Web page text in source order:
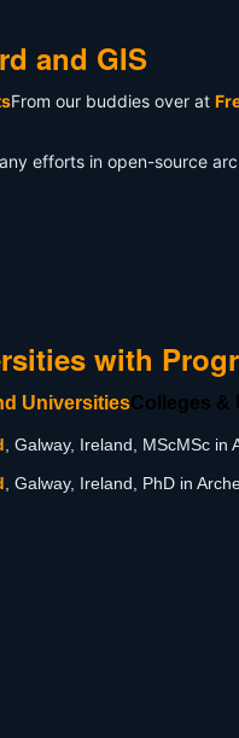
and GIS
From our buddies over at
efforts in open-source
with
Colleges &
, Galway, Ireland, MScMSc in
, Galway, Ireland, PhD in